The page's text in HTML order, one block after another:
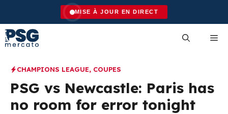
content
MISE À JOUR EN DIRECT
CHAMPIONS LEAGUE, COUPES
PSG vs Newcastle: Paris has
no room for error tonight